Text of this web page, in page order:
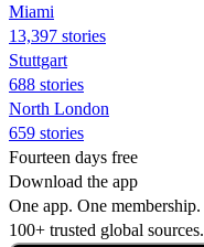
Miami
13,397 stories
Stuttgart
688 stories
North London
659 stories
Fourteen days free
Download the app
One app. One membership.
100+ trusted global sources.